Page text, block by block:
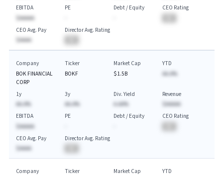
EBITDA
$AAAAA
PE
Debt / Equity
CEO Rating
CEO Avg. Pay
$AAAA
Director Avg. Rating
Company
BOK FINANCIAL
CORP
Ticker
BOKF
Market Cap
$1.5B
YTD
AA.A%
1y
AA.A%
3y
AA.A%
Div. Yield
A.AA%
Revenue
$AAAAA
EBITDA
$AAAAA
PE
Debt / Equity
CEO Rating
CEO Avg. Pay
$AAAA
Director Avg. Rating
Company
Ticker
Market Cap
YTD